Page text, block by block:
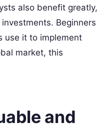
also benefit greatly,
Beginners
use it to implement
market, this
and